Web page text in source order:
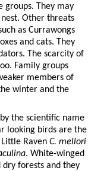
groups. They may
Other threats
as Currawongs
and cats. They
The scarcity of
Family groups
members of
winter and the
the scientific name
looking birds are the
Little Raven C. mellori
. White-winged
dry forests and they